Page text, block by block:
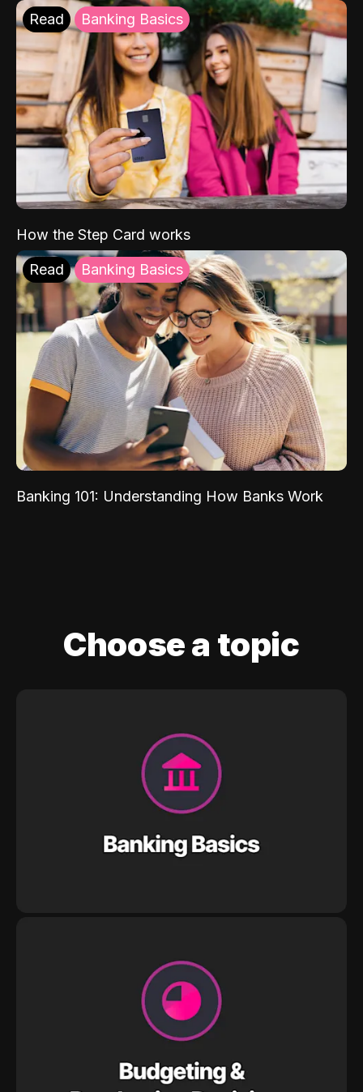
Read Banking Basics
How the Step Card works
Read Banking Basics
Banking 101: Understanding How Banks Work
Choose a topic